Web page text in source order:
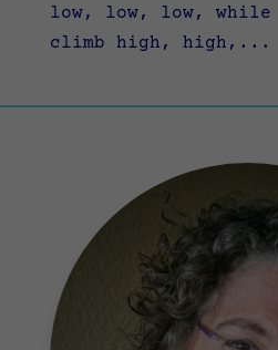
low, low, low, while
climb high, high,...